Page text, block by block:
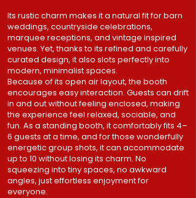
Its rustic charm makes it a natural fit for barn
weddings, countryside celebrations,
marquee receptions, and vintage inspired
venues. Yet, thanks to its refined and carefully
curated design, it also slots perfectly into
modern, minimalist spaces.
Because of its open air layout, the booth
encourages easy interaction. Guests can drift
in and out without feeling enclosed, making
the experience feel relaxed, sociable, and
fun. As a standing booth, it comfortably fits 4–
6 guests at a time, and for those wonderfully
energetic group shots, it can accommodate
up to 10 without losing its charm. No
squeezing into tiny spaces, no awkward
angles, just effortless enjoyment for
everyone.